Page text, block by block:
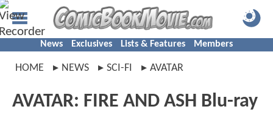
News Exclusives Lists & Features Members
HOME NEWS SCI-FI AVATAR
AVATAR: FIRE AND ASH Blu-ray